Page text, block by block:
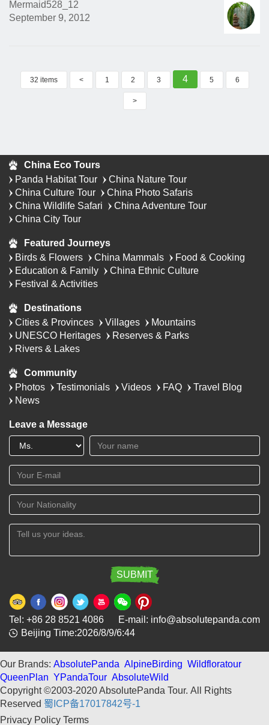
Mermaid528_12
September 9, 2012
32 items < 1 2 3 4 5 6
>
China Eco Tours
Panda Habitat Tour
China Nature Tour
China Culture Tour
China Photo Safaris
China Wildlife Safari
China Adventure Tour
China City Tour
Featured Journeys
Birds & Flowers
China Mammals
Food & Cooking
Education & Family
China Ethnic Culture
Festival & Activities
Destinations
Cities & Provinces
Villages
Mountains
UNESCO Heritages
Reserves & Parks
Rivers & Lakes
Community
Photos
Testimonials Videos FAQ
Travel Blog
News
Leave a Message
Tel: +86 28 8521 4086 E-mail: info@absolutepanda.com
Beijing Time:2026/8/9/6:44
Our Brands: AbsolutePanda AlpineBirding Wildfloratour
QueenPlan YPandaTour AbsoluteWild
Copyright ©2003-2020 AbsolutePanda Tour. All Rights
Reserved 蜀ICP备17017842号-1
Privacy Policy Terms